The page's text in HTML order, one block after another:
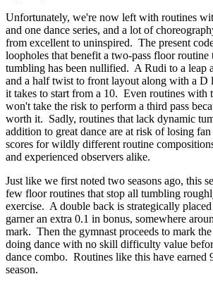
Unfortunately, we're now left with routines
and one dance series, and a lot of
from excellent to uninspired. The present
loopholes that benefit a two-pass floor
tumbling has been nullified. A Rudi to a leap
and a half twist to front layout along with a D
it takes to start from a 10. Even routines with
won't take the risk to perform a third pass
worth it. Sadly, routines that lack dynamic
addition to great dance are at risk of losing
scores for wildly different routine
and experienced observers alike.
Just like we first noted two seasons ago, this
few floor routines that stop all tumbling
exercise. A double back is strategically
garner an extra 0.1 in bonus, somewhere
mark. Then the gymnast proceeds to mark
doing dance with no skill difficulty value
dance combo. Routines like this have earned
season.